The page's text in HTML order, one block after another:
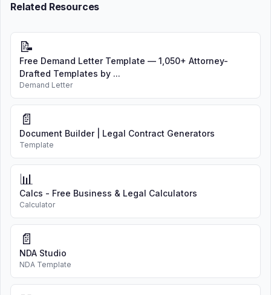
Related Resources
📝
Free Demand Letter Template — 1,050+ Attorney-
Drafted Templates by ...
Demand Letter
📄
Document Builder | Legal Contract Generators
Template
📊
Calcs - Free Business & Legal Calculators
Calculator
📄
NDA Studio
NDA Template